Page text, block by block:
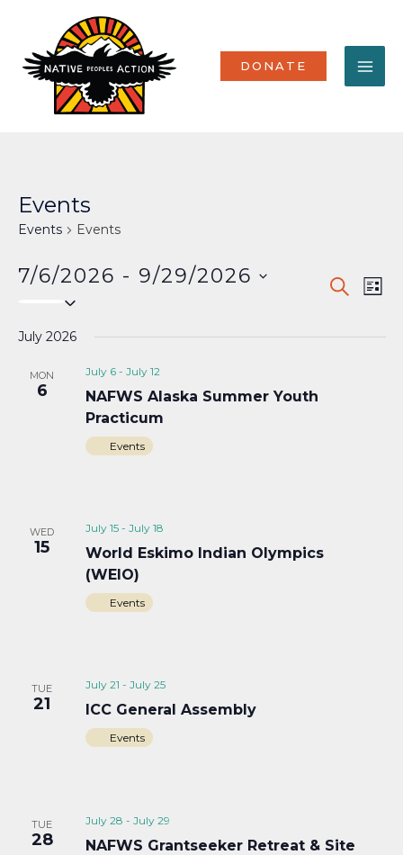
content
DONATE
Events
Events Events
Events
and
SEARCH
LIST
7/6/2026 - 9/29/2026
July 2026
MON
6
July 6- July 12
NAFWS Alaska Summer Youth
Practicum
Events
WED
15
July 15- July 18
World Eskimo Indian Olympics
(WEIO)
Events
TUE
21
July 21 - July 25
ICC General Assembly
Events
TUE
28
July 28 - July 29
NAFWS Grantseeker Retreat & Site